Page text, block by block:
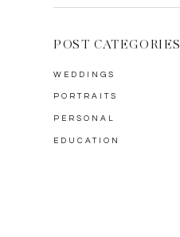
EDUCATION
PERSONAL
PORTRAITS
WEDDINGS
POST CATEGORIES